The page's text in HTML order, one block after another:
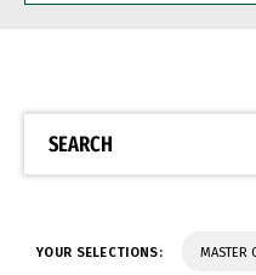
BE
SEARCH
YOUR SELECTIONS: MASTER